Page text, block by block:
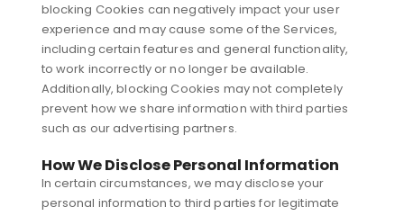
blocking Cookies can negatively impact your user
experience and may cause some of the Services,
including certain features and general functionality,
to work incorrectly or no longer be available.
Additionally, blocking Cookies may not completely
prevent how we share information with third parties
such as our advertising partners.
How We Disclose Personal Information
In certain circumstances, we may disclose your
personal information to third parties for legitimate